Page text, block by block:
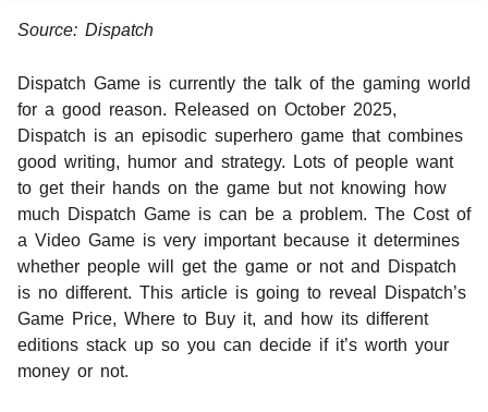
Source: Dispatch
Dispatch Game is currently the talk of the gaming world
for a good reason. Released on October 2025,
Dispatch is an episodic superhero game that combines
good writing, humor and strategy. Lots of people want
to get their hands on the game but not knowing how
much Dispatch Game is can be a problem. The Cost of
a Video Game is very important because it determines
whether people will get the game or not and Dispatch
is no different. This article is going to reveal Dispatch’s
Game Price, Where to Buy it, and how its different
editions stack up so you can decide if it’s worth your
money or not.